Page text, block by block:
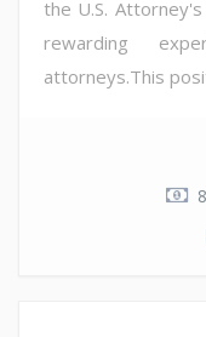
the U.S.
rewarding
attorneys.This